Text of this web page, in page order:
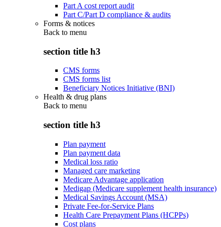
Part A cost report audit
Part C/Part D compliance & audits
Forms & notices
Back to menu
section title h3
CMS forms
CMS forms list
Beneficiary Notices Initiative (BNI)
Health & drug plans
Back to menu
section title h3
Plan payment
Plan payment data
Medical loss ratio
Managed care marketing
Medicare Advantage application
Medigap (Medicare supplement health insurance)
Medical Savings Account (MSA)
Private Fee-for-Service Plans
Health Care Prepayment Plans (HCPPs)
Cost plans